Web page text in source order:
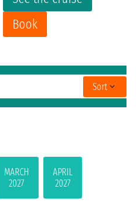
MARCH
2027
APRIL
2027
Book
Sort